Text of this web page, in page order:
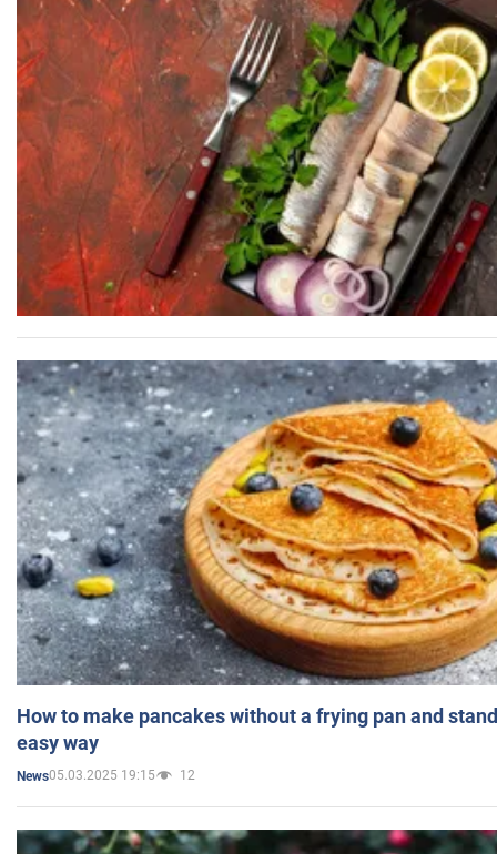
How to make pancakes without a frying pan and
easy way
News05.03.2025 19:15 12